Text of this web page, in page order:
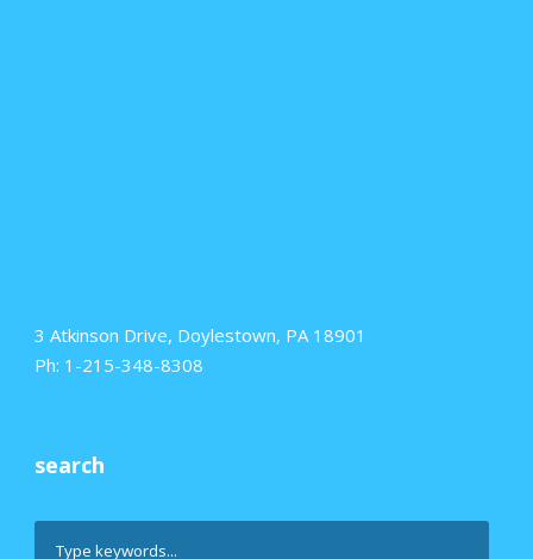
3 Atkinson Drive, Doylestown, PA 18901
Ph: 1-215-348-8308
search